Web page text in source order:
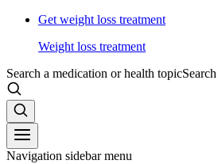
Get weight loss treatment
Weight loss treatment
Search a medication or health topicSearch
Navigation sidebar menu